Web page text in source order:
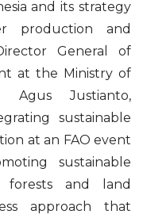
and its strategy
production and
General of
at the Ministry of
Agus Justianto,
sustainable
at an FAO event
sustainable
forests and land
approach that